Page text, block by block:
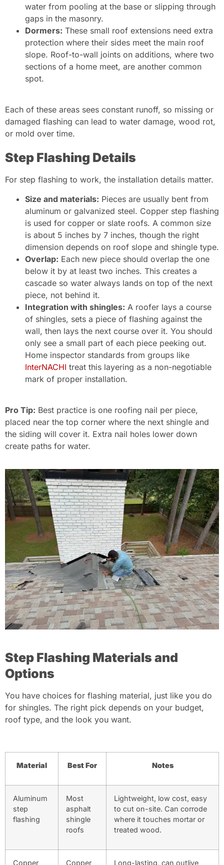
water from pooling at the base or slipping through
gaps in the masonry.
Dormers: These small roof extensions need extra
protection where their sides meet the main roof
slope. Roof-to-wall joints on additions, where two
sections of a home meet, are another common
spot.
Each of these areas sees constant runoff, so missing or
damaged flashing can lead to water damage, wood rot,
or mold over time.
Step Flashing Details
For step flashing to work, the installation details matter.
Size and materials: Pieces are usually bent from
aluminum or galvanized steel. Copper step flashing
is used for copper or slate roofs. A common size
is about 5 inches by 7 inches, though the right
dimension depends on roof slope and shingle type.
Overlap: Each new piece should overlap the one
below it by at least two inches. This creates a
cascade so water always lands on top of the next
piece, not behind it.
Integration with shingles: A roofer lays a course
of shingles, sets a piece of flashing against the
wall, then lays the next course over it. You should
only see a small part of each piece peeking out.
Home inspector standards from groups like
InterNACHI treat this layering as a non-negotiable
mark of proper installation.
Pro Tip: Best practice is one roofing nail per piece,
placed near the top corner where the next shingle and
the siding will cover it. Extra nail holes lower down
create paths for water.
Step Flashing Materials and
Options
You have choices for flashing material, just like you do
for shingles. The right pick depends on your budget,
roof type, and the look you want.
Material Best For Notes
Aluminum
step
flashing
Most
asphalt
shingle
roofs
Lightweight, low cost, easy
to cut on-site. Can corrode
where it touches mortar or
treated wood.
Copper Copper Long-lasting, can outlive